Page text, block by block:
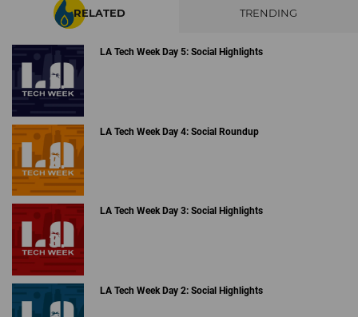
RELATED TRENDING
LA Tech Week Day 5: Social Highlights
LA Tech Week Day 4: Social Roundup
LA Tech Week Day 3: Social Highlights
LA Tech Week Day 2: Social Highlights